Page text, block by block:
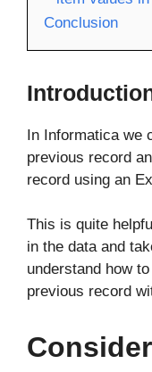
Conclusion
In Informatica we
previous record
record using an
This is quite
in the data and
understand how
previous record